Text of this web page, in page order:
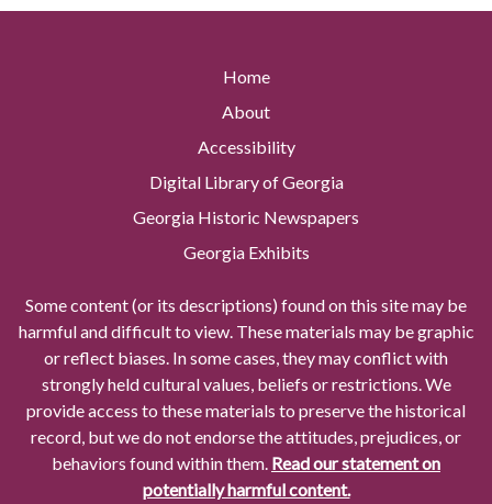
Home
About
Accessibility
Digital Library of Georgia
Georgia Historic Newspapers
Georgia Exhibits
Some content (or its descriptions) found on this site may be
harmful and difficult to view. These materials may be graphic
or reflect biases. In some cases, they may conflict with
strongly held cultural values, beliefs or restrictions. We
provide access to these materials to preserve the historical
record, but we do not endorse the attitudes, prejudices, or
behaviors found within them. Read our statement on
potentially harmful content.